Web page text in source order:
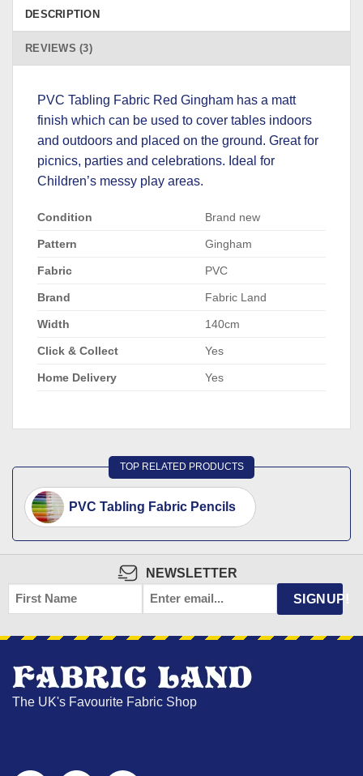
DESCRIPTION
REVIEWS (3)
PVC Tabling Fabric Red Gingham has a matt
finish which can be used to cover tables indoors
and outdoors and placed on the ground. Great for
picnics, parties and celebrations. Ideal for
Children’s messy play areas.
Condition Brand new
Pattern Gingham
Fabric PVC
Brand Fabric Land
Width 140cm
Click & Collect Yes
Home Delivery Yes
TOP RELATED PRODUCTS
PVC Tabling Fabric Pencils
NEWSLETTER
FIRST
NAME
EMAIL SIGNUP!
The UK's Favourite Fabric Shop